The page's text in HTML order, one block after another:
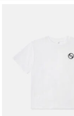
them – while